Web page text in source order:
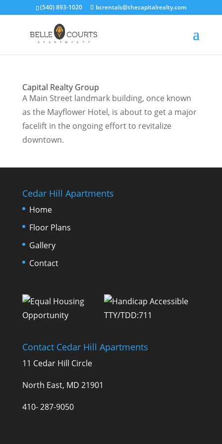
(540) 893-1020 bcrentals@thecapitalrealty.com
Capital Realty Group
A Main Street landmark building, once known
as the Mayflower Hotel, is about to get a major
facelift in the ongoing effort to revitalize
downtown.
Cedar Hill Apartments
Home
Floor Plans
Gallery
Contact
TTY/TDD:711
Contact Cedar Hill Apartments
11 Cedar Hill Circle
North East, MD 21901
410- 287-9050